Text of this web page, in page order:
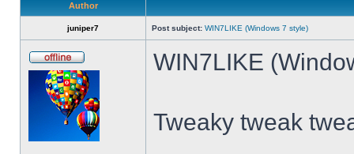
Author
juniper7 Post subject: WIN7LIKE (Windows 7 style)
WIN7LIKE
Tweaky tweak